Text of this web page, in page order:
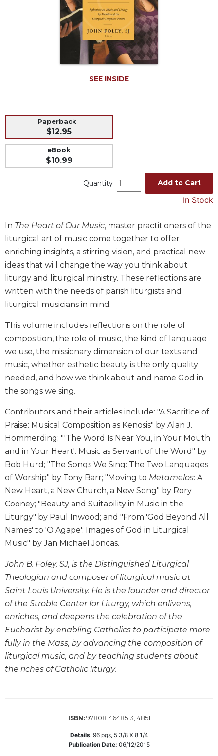
Music
Liturgical
Studies
Church
Liturgy
and
Sacraments
Liturgy
in
Biblical
Spirituality
Old
Testament
Scholarship
New
Scholarship
Little
Rock
Scripture
Study
Saint
John's
Bible
Bible
Commentaries
Wisdom
Olam
Sacra
Pagina
New
Collegeville
Bible
Commentary
Targums
SEE INSIDE
Paperback
$12.95
eBook
$10.99
Quantity Add to Cart
In Stock
In The Heart of Our Music, master practitioners of the
liturgical art of music come together to offer
enriching insights, a stirring vision, and practical new
ideas that will change the way you think about
liturgy and liturgical ministry. These reflections are
written with the needs of parish liturgists and
liturgical musicians in mind.
This volume includes reflections on the role of
composition, the role of music, the kind of language
we use, the missionary dimension of our texts and
music, whether esthetic beauty is the only quality
needed, and how we think about and name God in
the songs we sing.
Contributors and their articles include: "A Sacrifice of
Praise: Musical Composition as Kenosis" by Alan J.
Hommerding; "'The Word Is Near You, in Your Mouth
and in Your Heart': Music as Servant of the Word" by
Bob Hurd; "The Songs We Sing: The Two Languages
of Worship" by Tony Barr; "Moving to Metamelos: A
New Heart, a New Church, a New Song" by Rory
Cooney; "Beauty and Suitability in Music in the
Liturgy" by Paul Inwood; and "From 'God Beyond All
Names' to 'O Agape': Images of God in Liturgical
Music" by Jan Michael Joncas.
John B. Foley, SJ, is the Distinguished Liturgical
Theologian and composer of liturgical music at
Saint Louis University. He is the founder and director
of the Stroble Center for Liturgy, which enlivens,
enriches, and deepens the celebration of the
Eucharist by enabling Catholics to participate more
fully in the Mass, by advancing the composition of
liturgical music, and by teaching students about
the riches of Catholic liturgy.
ISBN: 9780814648513, 4851
Details: 96pgs, 5 3/8 X 8 1/4
Publication Date: 06/12/2015